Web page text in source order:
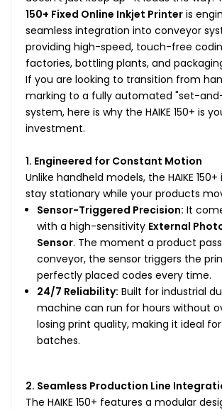
150+ Fixed Online Inkjet Printer is
seamless integration into conveyor
providing high-speed, touch-free
factories, bottling plants, and
If you are looking to transition from
marking to a fully automated "set-
system, here is why the HAIKE 150+ is
investment.
1. Engineered for Constant Motion
Unlike handheld models, the HAIKE
stay stationary while your products
Sensor-Triggered Precision: It
with a high-sensitivity External
Sensor. The moment a product
conveyor, the sensor triggers the
perfectly placed codes every time.
24/7 Reliability: Built for industrial
machine can run for hours without
losing print quality, making it ideal
batches.
2. Seamless Production Line
The HAIKE 150+ features a modular